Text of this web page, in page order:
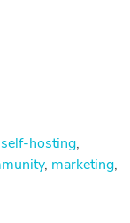
self-hosting,
, marketing,